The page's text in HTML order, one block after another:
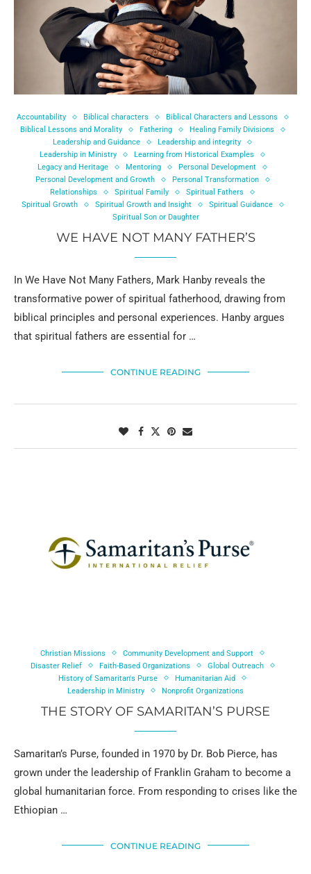
Accountability Biblical characters
Biblical Characters and Lessons
Biblical Lessons and Morality
Fathering
Healing Family Divisions
Leadership and Guidance
Leadership and integrity
Leadership in Ministry
Learning from Historical Examples
Legacy and Heritage
Mentoring
Personal Development
Personal Development and Growth
Personal Transformation
Relationships
Spiritual Family
Spiritual Fathers
Spiritual Growth
Spiritual Growth and Insight
Spiritual Guidance
Spiritual Son or Daughter
WE HAVE NOT MANY FATHER’S
In We Have Not Many Fathers, Mark Hanby reveals the
transformative power of spiritual fatherhood, drawing from
biblical principles and personal experiences. Hanby argues
that spiritual fathers are essential for …
CONTINUE READING
Christian Missions
Community Development and Support
Disaster Relief
Faith-Based Organizations
Global Outreach
History of Samaritan's Purse
Humanitarian Aid
Leadership in Ministry
Nonprofit Organizations
THE STORY OF SAMARITAN’S PURSE
Samaritan’s Purse, founded in 1970 by Dr. Bob Pierce, has
grown under the leadership of Franklin Graham to become a
global humanitarian force. From responding to crises like the
Ethiopian …
CONTINUE READING